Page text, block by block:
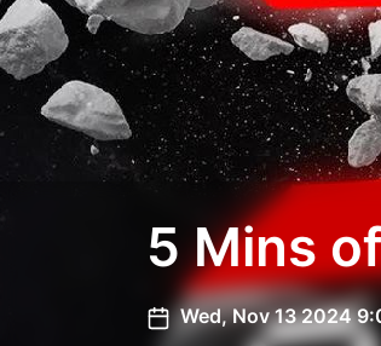
Wed, Nov 13 2024